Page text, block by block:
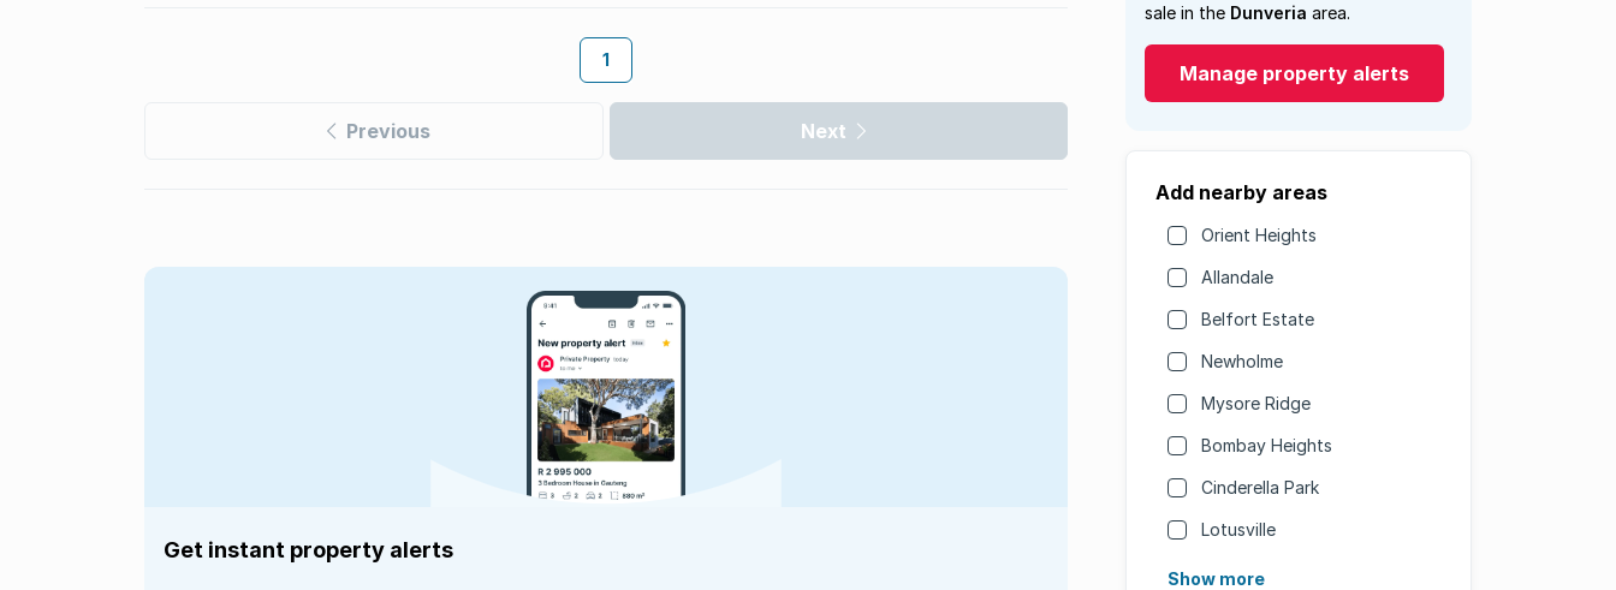
1
Previous Next
sale in the Dunveria area.
Manage property alerts
Add nearby areas
Orient Heights
Allandale
Belfort Estate
Newholme
Mysore Ridge
Bombay Heights
Cinderella Park
Lotusville
Show more
Get instant property alerts